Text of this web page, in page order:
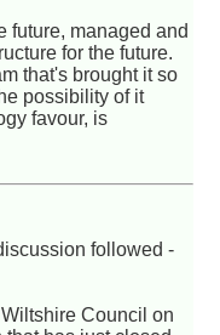
future, managed and
for the future.
that's brought it so
possibility of it
favour, is
followed -
Council on